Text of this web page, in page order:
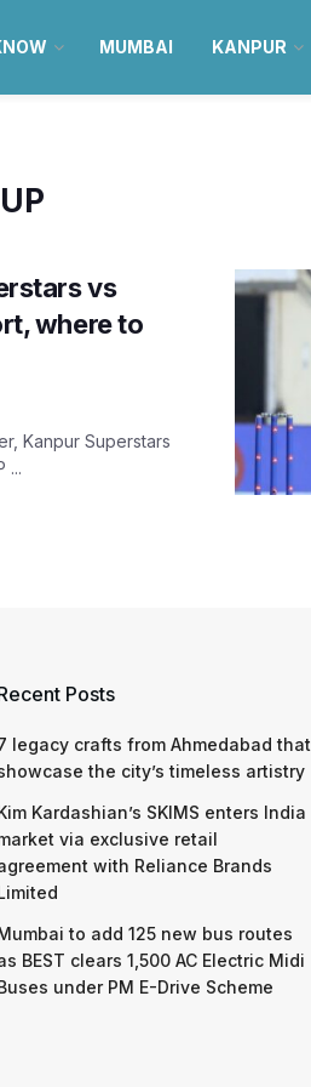
MUMBAI KANPUR
vs
where to
Kanpur Superstars
...
Posts
legacy crafts from Ahmedabad that
the city’s timeless artistry
Kardashian’s SKIMS enters India
via exclusive retail
with Reliance Brands
to add 125 new bus routes
BEST clears 1,500 AC Electric Midi
under PM E-Drive Scheme